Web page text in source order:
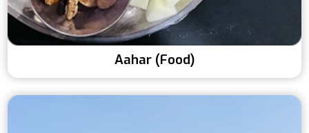
Aahar (Food)